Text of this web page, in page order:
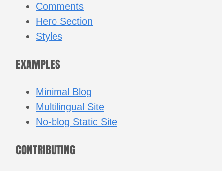
Comments
Hero Section
Styles
EXAMPLES
Minimal Blog
Multilingual Site
No-blog Static Site
CONTRIBUTING